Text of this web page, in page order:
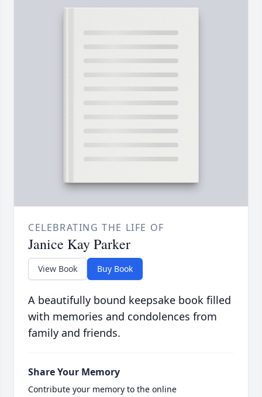
CELEBRATING THE LIFE OF
Janice Kay Parker
View Book Buy Book
A beautifully bound keepsake book filled
with memories and condolences from
family and friends.
Share Your Memory
Contribute your memory to the online